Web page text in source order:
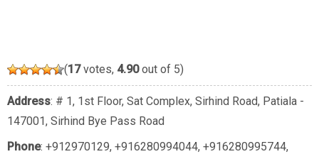
(17votes, 4.90out of 5)
Address: # 1, 1st Floor, Sat Complex, Sirhind Road, Patiala -
147001, Sirhind Bye Pass Road
Phone: +912970129, +916280994044, +916280995744,